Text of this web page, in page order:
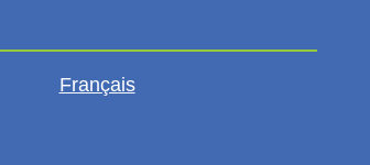
Français